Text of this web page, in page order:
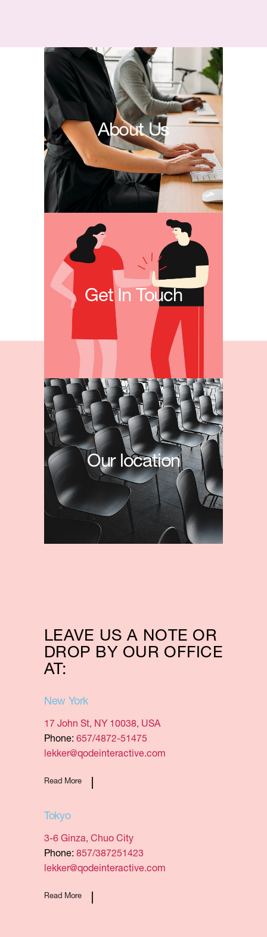
About Us
Get In Touch
Our location
LEAVE US A NOTE OR
DROP BY OUR OFFICE
AT:
New York
17 John St, NY 10038, USA
Phone: 657/4872-51475
lekker@qodeinteractive.com
Read More
Tokyo
3-6 Ginza, Chuo City
Phone: 857/387251423
lekker@qodeinteractive.com
Read More